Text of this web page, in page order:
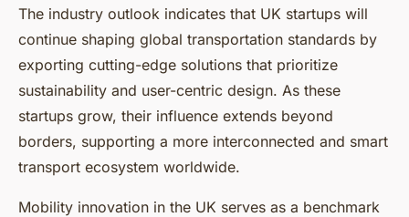
The industry outlook indicates that UK startups will
continue shaping global transportation standards by
exporting cutting-edge solutions that prioritize
sustainability and user-centric design. As these
startups grow, their influence extends beyond
borders, supporting a more interconnected and smart
transport ecosystem worldwide.
Mobility innovation in the UK serves as a benchmark